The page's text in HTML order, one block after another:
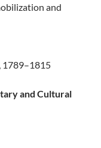
and
1789–1815
and Cultural